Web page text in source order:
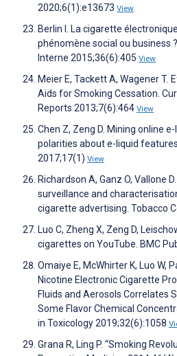
2020;6(1):e13673 View
Berlin I. La cigarette
phénomène social ou business
Interne 2015;36(6):405 View
Meier E, Tackett A, Wagener
Aids for Smoking Cessation.
Reports 2013;7(6):464 View
Chen Z, Zeng D. Mining online
polarities about e-liquid
2017;17(1) View
Richardson A, Ganz O, Vallone
surveillance and
cigarette advertising. Tobacco
Luo C, Zheng X, Zeng D,
cigarettes on YouTube. BMC
Omaiye E, McWhirter K, Luo W,
Nicotine Electronic Cigarette
Fluids and Aerosols Correlates
Some Flavor Chemical
in Toxicology 2019;32(6):1058
Grana R, Ling P. “Smoking